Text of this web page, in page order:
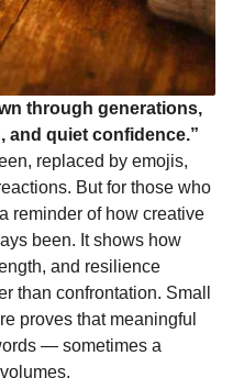
through generations,
and quiet confidence.”
replaced by emojis,
But for those who
reminder of how creative
been. It shows how
and resilience
than confrontation. Small
proves that meaningful
— sometimes a